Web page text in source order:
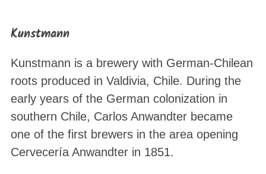
Kunstmann
Kunstmann is a brewery with German-Chilean
roots produced in Valdivia, Chile. During the
early years of the German colonization in
southern Chile, Carlos Anwandter became
one of the first brewers in the area opening
Cervecería Anwandter in 1851.